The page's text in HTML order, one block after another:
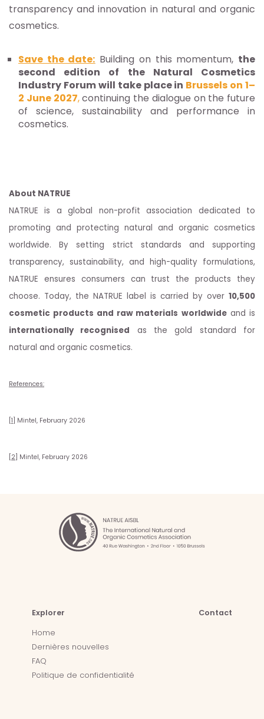
transparency and innovation in natural and organic
cosmetics.
Save the date: Building on this momentum, the
second edition of the Natural Cosmetics
Industry Forum will take place in Brussels on 1–
2 June 2027,continuing the dialogue on the future
of science, sustainability and performance in
cosmetics.
About NATRUE
NATRUE is a global non-profit association dedicated to
promoting and protecting natural and organic cosmetics
worldwide. By setting strict standards and supporting
transparency, sustainability, and high-quality formulations,
NATRUE ensures consumers can trust the products they
choose. Today, the NATRUE label is carried by over 10,500
cosmetic products and raw materials worldwide and is
internationally recognised as the gold standard for
natural and organic cosmetics.
References:
[1] Mintel, February 2026
[2] Mintel, February 2026
Explorer
Home
Dernières nouvelles
FAQ
Politique de confidentialité
Contact